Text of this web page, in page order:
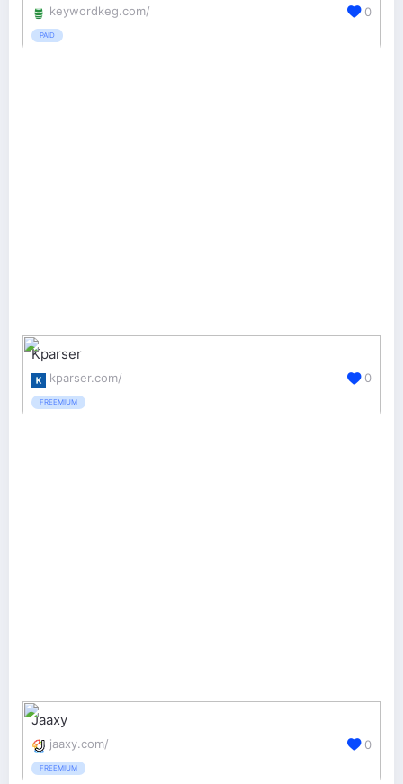
keywordkeg.com/
PAID
0
Kparser
kparser.com/
FREEMIUM
0
Jaaxy
jaaxy.com/
FREEMIUM
0